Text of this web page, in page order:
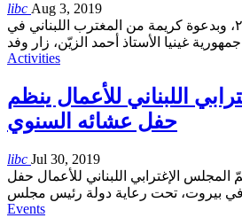
libc Aug 3, 2019
تاريخ السبت ٣ آب ٢٠١٩، وبدعوة كريمة من المغترب اللبناني في
جمهورية غينيا الأستاذ أحمد الزيّن، زار وفد
Activities
اللبناني للأعمال ينظم
حفل عشائه السنوي
libc Jul 30, 2019
٣٠ تموز ٢٠١٩، نظمّ المجلس الإغترابي اللبناني للأعمال حفل
بيروت، تحت رعاية دولة رئيس مجلس
Events